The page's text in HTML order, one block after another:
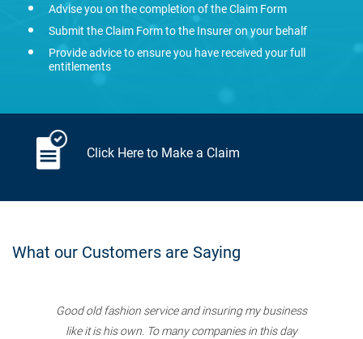
Advise you on the completion of the Claim Form
Submit the Claim Form to the Insurer on your behalf
Provide advice to ensure you have received your full
entitlements
Click Here to Make a Claim
What our Customers are Saying
Good old fashion service and insuring my business
like it is his own. To many companies in this day